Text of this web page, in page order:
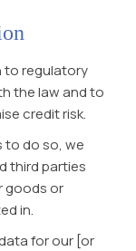
to regulatory
the law and to
credit risk.
to do so, we
third parties
goods or
in.
for our [or